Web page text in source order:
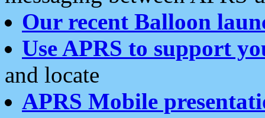
Our recent Balloon
Use APRS to support
and locate
APRS Mobile